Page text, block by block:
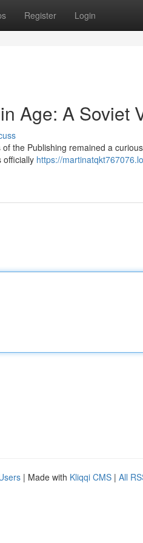
Register Login
Age: A Soviet
the Publishing remained a
officially https://
| Made with Kliqqi CMS | All